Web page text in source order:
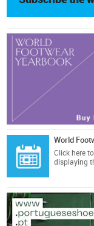
World
Click here
displaying